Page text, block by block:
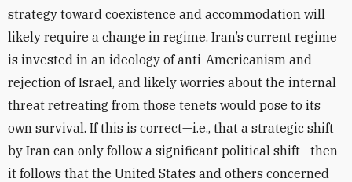
strategy toward coexistence and accommodation will
likely require a change in regime. Iran’s current regime
is invested in an ideology of anti-Americanism and
rejection of Israel, and likely worries about the internal
threat retreating from those tenets would pose to its
own survival. If this is correct—i.e., that a strategic shift
by Iran can only follow a significant political shift—then
it follows that the United States and others concerned